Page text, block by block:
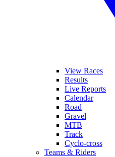
View Races
Results
Live Reports
Calendar
Road
Gravel
MTB
Track
Cyclo-cross
Teams & Riders